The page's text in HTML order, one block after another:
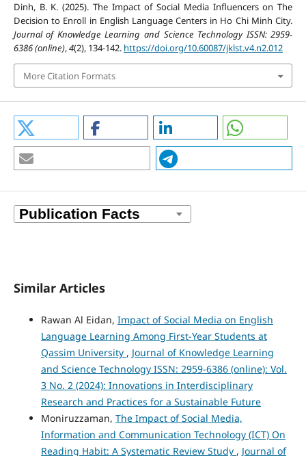
Dinh, B. K. (2025). The Impact of Social Media Influencers on The
Decision to Enroll in English Language Centers in Ho Chi Minh City.
Journal of Knowledge Learning and Science Technology ISSN: 2959-
6386 (online),4(2), 134-142. https://doi.org/10.60087/jklst.v4.n2.012
More Citation Formats
Similar Articles
Rawan Al Eidan, Impact of Social Media on English
Language Learning Among First-Year Students at
Qassim University , Journal of Knowledge Learning
and Science Technology ISSN: 2959-6386 (online): Vol.
3 No. 2 (2024): Innovations in Interdisciplinary
Research and Practices for a Sustainable Future
Moniruzzaman, The Impact of Social Media,
Information and Communication Technology (ICT) On
Reading Habit: A Systematic Review Study , Journal of